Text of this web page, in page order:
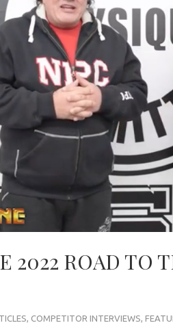
2022 ROAD TO
COMPETITOR INTERVIEWS